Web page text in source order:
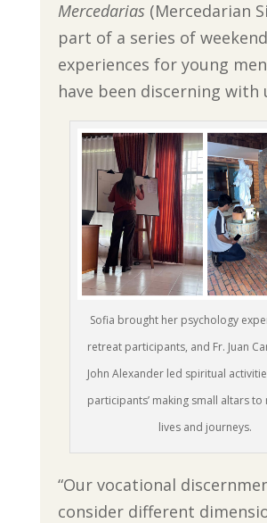
Mercedarias (Mercedarian
part of a series of weekend
experiences for young
have been discerning with
Sofia brought her psychology
retreat participants, and Fr. Juan
John Alexander led spiritual
participants’ making small altars
lives and journeys.
“Our vocational
consider different